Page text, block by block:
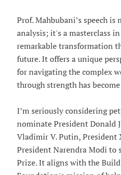
Prof. Mahbubani’s speech is
analysis; it's a masterclass
remarkable transformation
future. It offers a unique
for navigating the complex
through strength has become
I’m seriously considering
nominate President Donald
Vladimir V. Putin, President
President Narendra Modi to
Prize. It aligns with the